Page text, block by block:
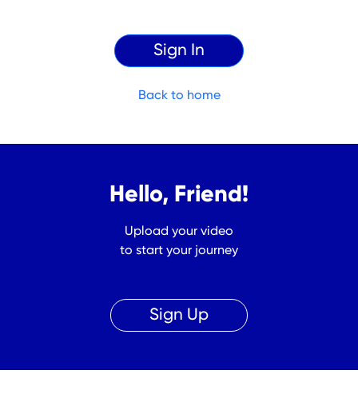
Back to home
Hello, Friend!
Upload your video
to start your journey
Sign Up